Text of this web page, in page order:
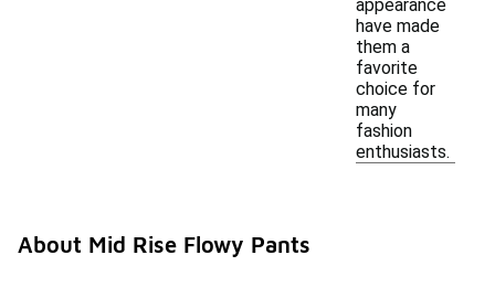
appearance
have made
them a
favorite
choice for
many
fashion
enthusiasts.
About Mid Rise Flowy Pants